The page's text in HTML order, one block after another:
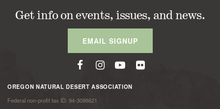
Get info on events, issues, and news.
EMAIL SIGNUP
OREGON NATURAL DESERT ASSOCIATION
Federal non-profit tax ID: 94-3098621